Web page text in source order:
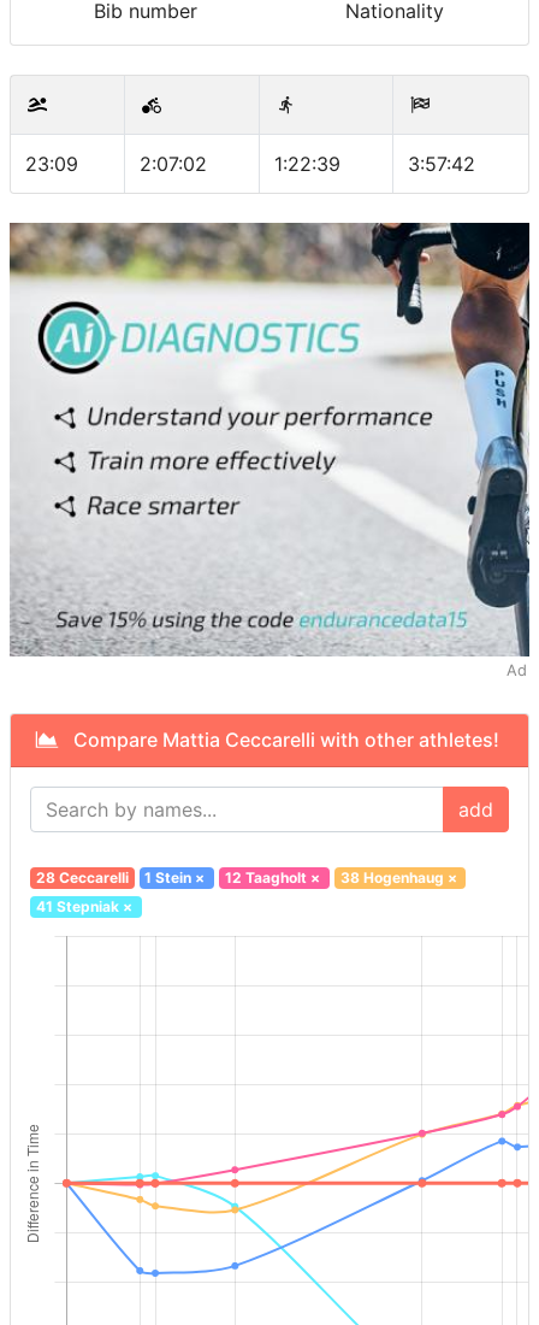
Bib number Nationality
23:09 2:07:02 1:22:39 3:57:42
Ad
Compare Mattia Ceccarelli with other athletes!
add
28 Ceccarelli 1 Stein × 12 Taagholt× 38 Hogenhaug ×
41 Stepniak×